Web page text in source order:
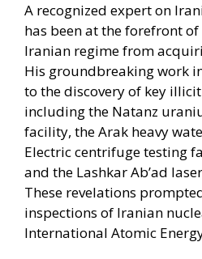
A recognized expert on
has been at the forefront
Iranian regime from
His groundbreaking work
to the discovery of key
including the Natanz
facility, the Arak heavy
Electric centrifuge testing
and the Lashkar Ab’ad
These revelations
inspections of Iranian
International Atomic